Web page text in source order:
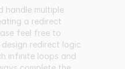
handle multiple
a redirect
feel free to
redirect logic
infinite loops and